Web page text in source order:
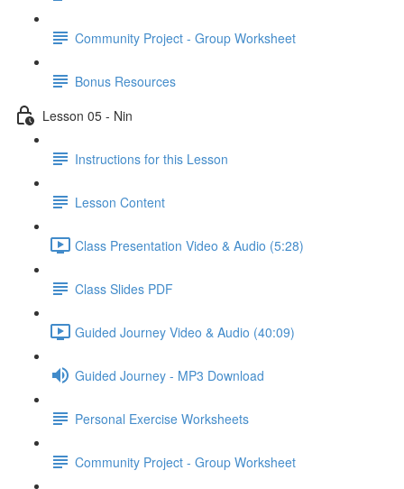
Community Project - Group Worksheet
Bonus Resources
Lesson 05 - Nin
Instructions for this Lesson
Lesson Content
Class Presentation Video & Audio (5:28)
Class Slides PDF
Guided Journey Video & Audio (40:09)
Guided Journey - MP3 Download
Personal Exercise Worksheets
Community Project - Group Worksheet